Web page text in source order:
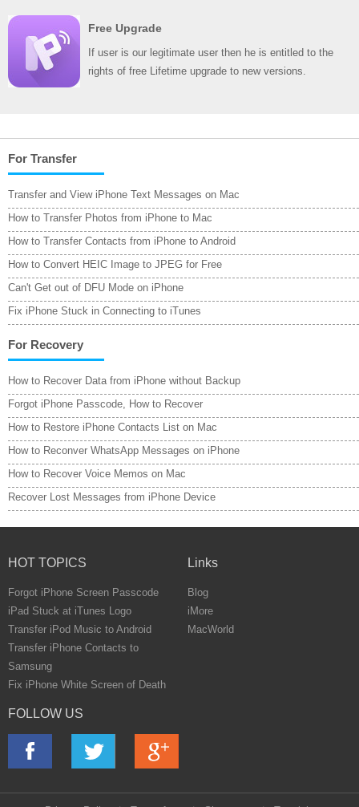
Free Upgrade
If user is our legitimate user then he is entitled to the
rights of free Lifetime upgrade to new versions.
For Transfer
Transfer and View iPhone Text Messages on Mac
How to Transfer Photos from iPhone to Mac
How to Transfer Contacts from iPhone to Android
How to Convert HEIC Image to JPEG for Free
Can't Get out of DFU Mode on iPhone
Fix iPhone Stuck in Connecting to iTunes
For Recovery
How to Recover Data from iPhone without Backup
Forgot iPhone Passcode, How to Recover
How to Restore iPhone Contacts List on Mac
How to Reconver WhatsApp Messages on iPhone
How to Recover Voice Memos on Mac
Recover Lost Messages from iPhone Device
HOT TOPICS
Forgot iPhone Screen Passcode
iPad Stuck at iTunes Logo
Transfer iPod Music to Android
Transfer iPhone Contacts to
Samsung
Fix iPhone White Screen of Death
Links
Blog
iMore
MacWorld
FOLLOW US